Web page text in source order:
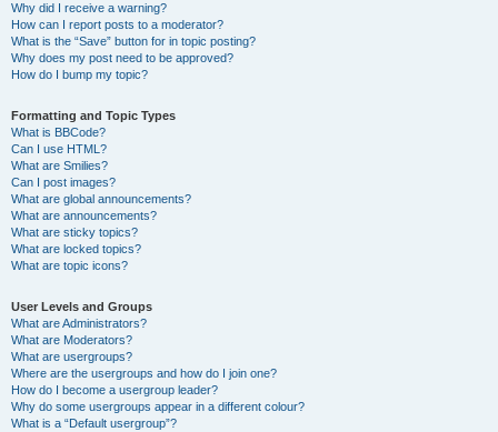
Why did I receive a warning?
How can I report posts to a moderator?
What is the “Save” button for in topic posting?
Why does my post need to be approved?
How do I bump my topic?
Formatting and Topic Types
What is BBCode?
Can I use HTML?
What are Smilies?
Can I post images?
What are global announcements?
What are announcements?
What are sticky topics?
What are locked topics?
What are topic icons?
User Levels and Groups
What are Administrators?
What are Moderators?
What are usergroups?
Where are the usergroups and how do I join one?
How do I become a usergroup leader?
Why do some usergroups appear in a different colour?
What is a “Default usergroup”?